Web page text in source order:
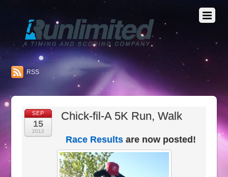
RSS
SEP
15
2012
Chick-fil-A 5K Run, Walk
Race Results are now posted!